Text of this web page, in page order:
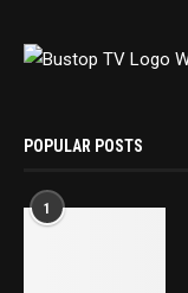
POPULAR POSTS
1